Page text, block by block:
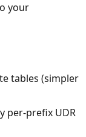
your
tables (simpler
per-prefix UDR